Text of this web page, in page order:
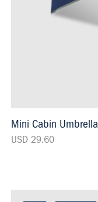
Mini Cabin Umbrella
USD 29.60